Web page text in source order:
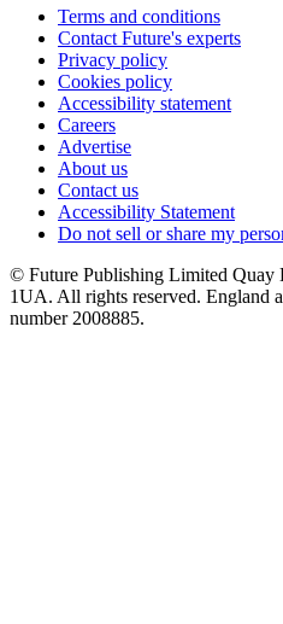
Terms and conditions
Contact Future's experts
Privacy policy
Cookies policy
Accessibility statement
Careers
Advertise
About us
Contact us
Accessibility Statement
Do not sell or share my
© Future Publishing Limited Quay
1UA. All rights reserved. England
number 2008885.